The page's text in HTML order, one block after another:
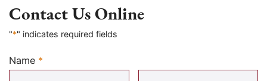
Contact Us Online
"*" indicates required fields
Name *
Required